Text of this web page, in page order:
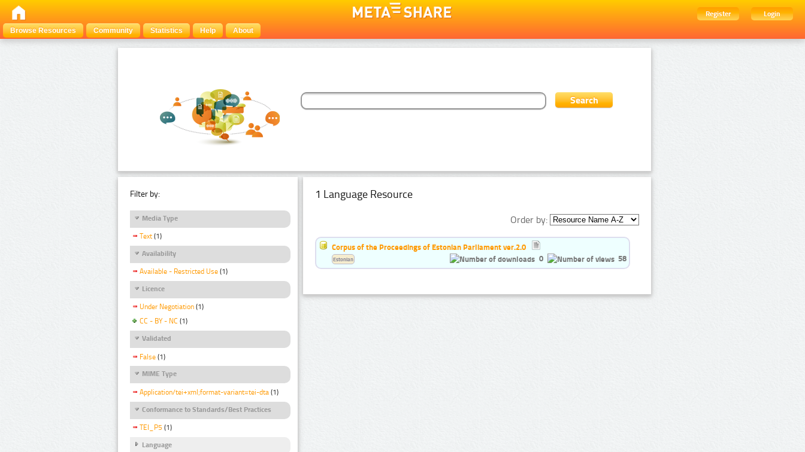
Register
Login
Browse Resources
Community Statistics Help About
Filter by:
Media Type
Text (1)
Availability
Available - Restricted Use (1)
Licence
Under Negotiation (1)
CC - BY - NC (1)
Validated
False (1)
MIME Type
Application/tei+xml;format-variant=tei-dta (1)
Conformance to Standards/Best Practices
TEI_P5 (1)
Language
1 Language Resource
Order by:
Corpus of the Proceedings of Estonian Parliament ver.2.0
0
58
Estonian